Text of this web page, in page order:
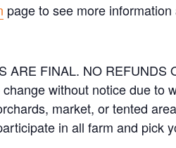
page to see more
ARE FINAL. NO
without notice due
market, or tented
in all farm and pick